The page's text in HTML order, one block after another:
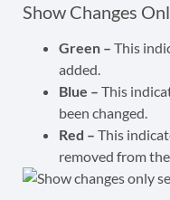
Show Changes
Green – This
added.
Blue – This
been changed.
Red – This
removed from